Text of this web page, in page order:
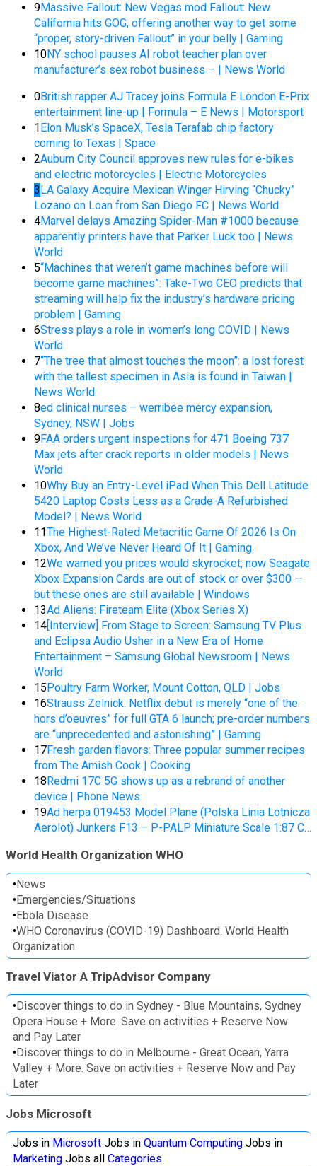
9Massive Fallout: New Vegas mod Fallout: New
California hits GOG, offering another way to get some
“proper, story-driven Fallout” in your belly | Gaming
10NY school pauses AI robot teacher plan over
manufacturer’s sex robot business – | News World
0British rapper AJ Tracey joins Formula E London E-Prix
entertainment line-up | Formula – E News | Motorsport
1Elon Musk’s SpaceX, Tesla Terafab chip factory
coming to Texas | Space
2Auburn City Council approves new rules for e-bikes
and electric motorcycles | Electric Motorcycles
3LA Galaxy Acquire Mexican Winger Hirving “Chucky”
Lozano on Loan from San Diego FC | News World
4Marvel delays Amazing Spider-Man #1000 because
apparently printers have that Parker Luck too | News
World
5“Machines that weren’t game machines before will
become game machines”: Take-Two CEO predicts that
streaming will help fix the industry’s hardware pricing
problem | Gaming
6Stress plays a role in women’s long COVID | News
World
7“The tree that almost touches the moon”: a lost forest
with the tallest specimen in Asia is found in Taiwan |
News World
8ed clinical nurses – werribee mercy expansion,
Sydney, NSW | Jobs
9FAA orders urgent inspections for 471 Boeing 737
Max jets after crack reports in older models | News
World
10Why Buy an Entry-Level iPad When This Dell Latitude
5420 Laptop Costs Less as a Grade-A Refurbished
Model? | News World
11The Highest-Rated Metacritic Game Of 2026 Is On
Xbox, And We’ve Never Heard Of It | Gaming
12We warned you prices would skyrocket; now Seagate
Xbox Expansion Cards are out of stock or over $300 —
but these ones are still available | Windows
13Ad Aliens: Fireteam Elite (Xbox Series X)
14[Interview] From Stage to Screen: Samsung TV Plus
and Eclipsa Audio Usher in a New Era of Home
Entertainment – Samsung Global Newsroom | News
World
15Poultry Farm Worker, Mount Cotton, QLD | Jobs
16Strauss Zelnick: Netflix debut is merely “one of the
hors d’oeuvres” for full GTA 6 launch; pre-order numbers
are “unprecedented and astonishing” | Gaming
17Fresh garden flavors: Three popular summer recipes
from The Amish Cook | Cooking
18Redmi 17C 5G shows up as a rebrand of another
device | Phone News
19Ad herpa 019453 Model Plane (Polska Linia Lotnicza
Aerolot) Junkers F13 – P-PALP Miniature Scale 1:87 C…
World Health Organization WHO
•News
•Emergencies/Situations
•Ebola Disease
•WHO Coronavirus (COVID-19) Dashboard. World Health
Organization.
Travel Viator A TripAdvisor Company
•Discover things to do in Sydney - Blue Mountains, Sydney
Opera House + More. Save on activities + Reserve Now
and Pay Later
•Discover things to do in Melbourne - Great Ocean, Yarra
Valley + More. Save on activities + Reserve Now and Pay
Later
Jobs Microsoft
Jobs in Microsoft Jobs in Quantum Computing Jobs in
Marketing Jobs all Categories